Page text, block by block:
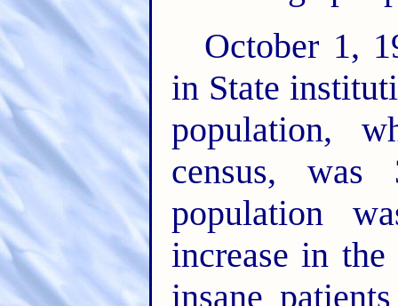
October 1,
in State
population,
census, was
population
increase in
insane